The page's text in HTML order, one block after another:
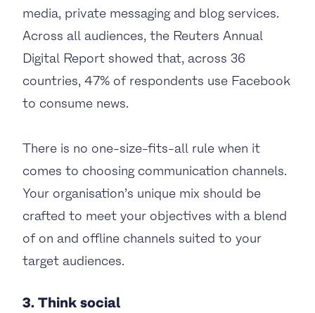
media, private messaging and blog services.
Across all audiences, the Reuters Annual
Digital Report showed that, across 36
countries, 47% of respondents use Facebook
to consume news.
There is no one-size-fits-all rule when it
comes to choosing communication channels.
Your organisation’s unique mix should be
crafted to meet your objectives with a blend
of on and offline channels suited to your
target audiences.
3. Think social